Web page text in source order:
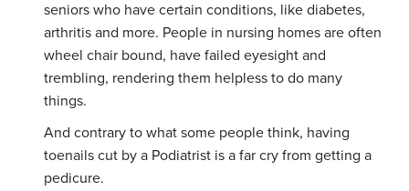
seniors who have certain conditions, like diabetes,
arthritis and more. People in nursing homes are often
wheel chair bound, have failed eyesight and
trembling, rendering them helpless to do many
things.
And contrary to what some people think, having
toenails cut by a Podiatrist is a far cry from getting a
pedicure.